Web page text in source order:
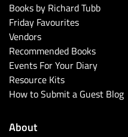
Books by Richard Tubb
Friday Favourites
Vendors
Recommended Books
Events For Your Diary
Resource Kits
How to Submit a Guest Blog
About